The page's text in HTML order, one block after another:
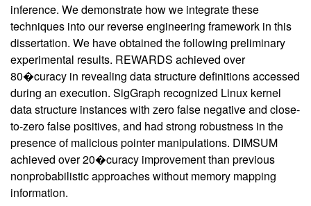
inference. We demonstrate how we integrate these
techniques into our reverse engineering framework in this
dissertation. We have obtained the following preliminary
experimental results. REWARDS achieved over
80�curacy in revealing data structure definitions accessed
during an execution. SigGraph recognized Linux kernel
data structure instances with zero false negative and close-
to-zero false positives, and had strong robustness in the
presence of malicious pointer manipulations. DIMSUM
achieved over 20�curacy improvement than previous
nonprobabilistic approaches without memory mapping
information.